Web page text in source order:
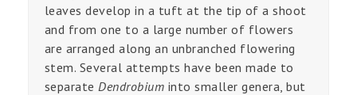
leaves develop in a tuft at the tip of a shoot
and from one to a large number of flowers
are arranged along an unbranched flowering
stem. Several attempts have been made to
separateDendrobium into smaller genera, but